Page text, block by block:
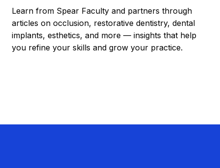
Learn from Spear Faculty and partners through
articles on occlusion, restorative dentistry, dental
implants, esthetics, and more — insights that help
you refine your skills and grow your practice.